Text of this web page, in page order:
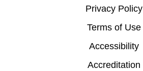
Privacy Policy
Terms of Use
Accessibility
Accreditation